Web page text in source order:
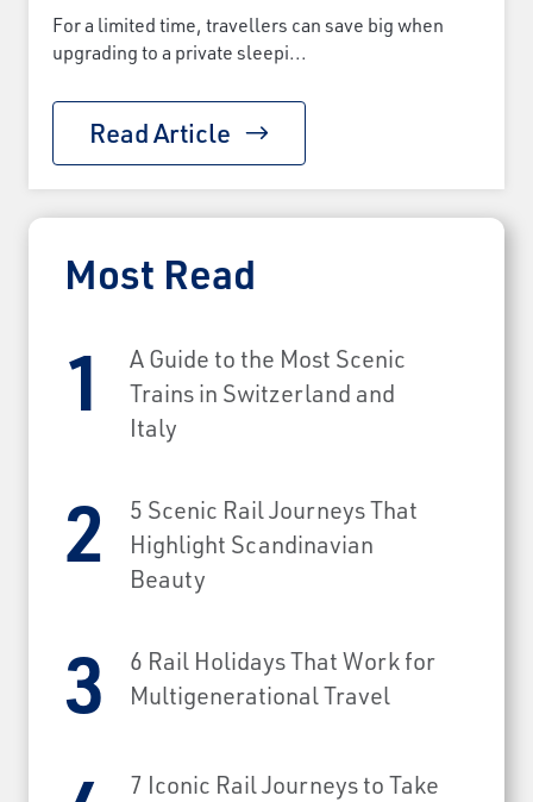
Most Read
A Guide to the Most Scenic
Trains in Switzerland and
Italy
5 Scenic Rail Journeys That
Highlight Scandinavian
Beauty
6 Rail Holidays That Work for
Multigenerational Travel
7 Iconic Rail Journeys to Take
For a limited time, travellers can save big when
upgrading to a private sleepi...
Read Article